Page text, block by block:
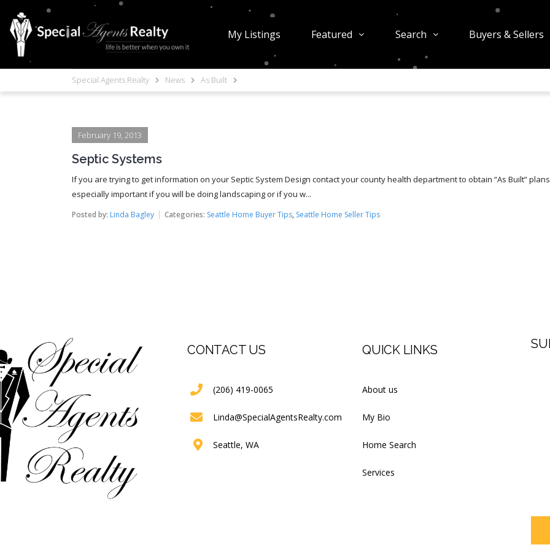
My Listings Featured Search Buyers & Sellers
Special Agents Realty News As Built
February 19, 2013
Septic Systems
If you are trying to get information on your Septic System Design contact your county health department to obtain “As Built”
especially important if you will be doing landscaping or if you w...
Posted by: Linda Bagley Categories: Seattle Home Buyer Tips, Seattle Home Seller Tips
CONTACT US
(206) 419-0065
Linda@SpecialAgentsRealty.com
Seattle, WA
QUICK LINKS
About us
My Bio
Home Search
Services